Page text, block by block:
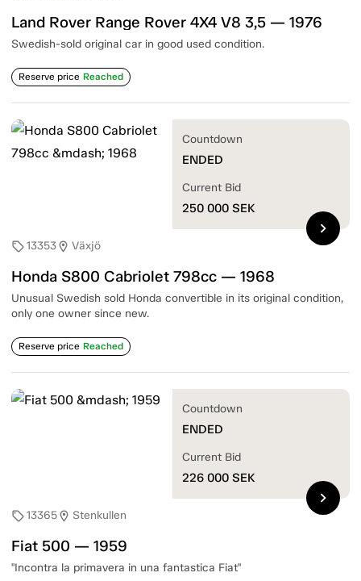
Land Rover Range Rover 4X4 V8 3,5 — 1976
Swedish-sold original car in good used condition.
Reserve price Reached
sell13353location_on Växjö
Honda S800 Cabriolet 798cc — 1968
Unusual Swedish sold Honda convertible in its original condition,
only one owner since new.
Reserve price Reached
Countdown
ENDED
Current Bid
250 000 SEK
chevron_right
sell13365location_on Stenkullen
Fiat 500 — 1959
"Incontra la primavera in una fantastica Fiat"
Countdown
ENDED
Current Bid
226 000 SEK
chevron_right